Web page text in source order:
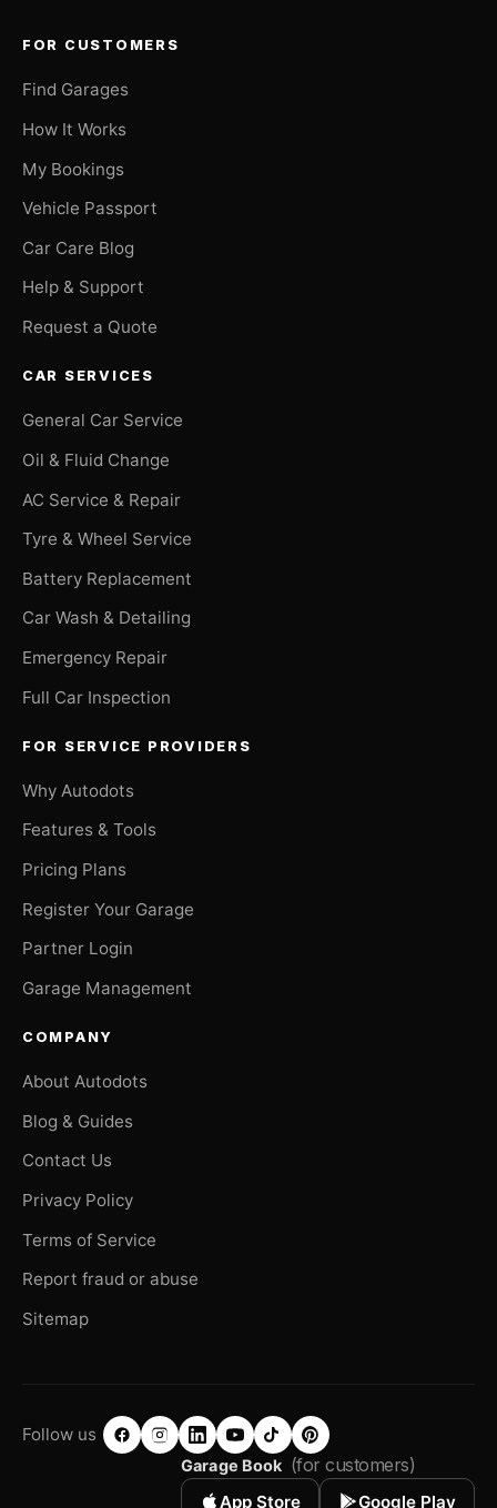
FOR CUSTOMERS
Find Garages
How It Works
My Bookings
Vehicle Passport
Car Care Blog
Help & Support
Request a Quote
CAR SERVICES
General Car Service
Oil & Fluid Change
AC Service & Repair
Tyre & Wheel Service
Battery Replacement
Car Wash & Detailing
Emergency Repair
Full Car Inspection
FOR SERVICE PROVIDERS
Why Autodots
Features & Tools
Pricing Plans
Register Your Garage
Partner Login
Garage Management
COMPANY
About Autodots
Blog & Guides
Contact Us
Privacy Policy
Terms of Service
Report fraud or abuse
Sitemap
Follow us
Garage Book (for customers)
App Store Google Play